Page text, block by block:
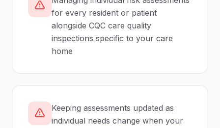
for every resident or patient
alongside CQC care quality
inspections specific to your care
home
Keeping assessments updated as
individual needs change when your